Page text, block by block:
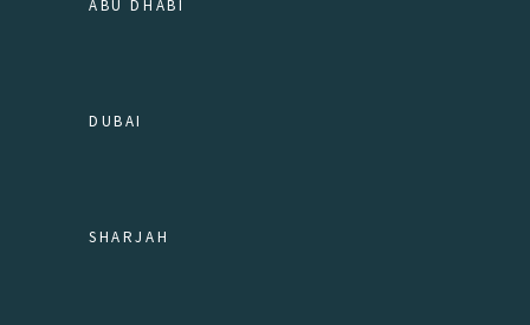
ABU DHABI
DUBAI
SHARJAH